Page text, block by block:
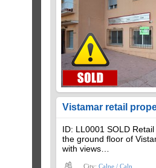
Vistamar retail
ID: LL0001 SOLD
the ground floor of
with views…
City: Calpe / Calp